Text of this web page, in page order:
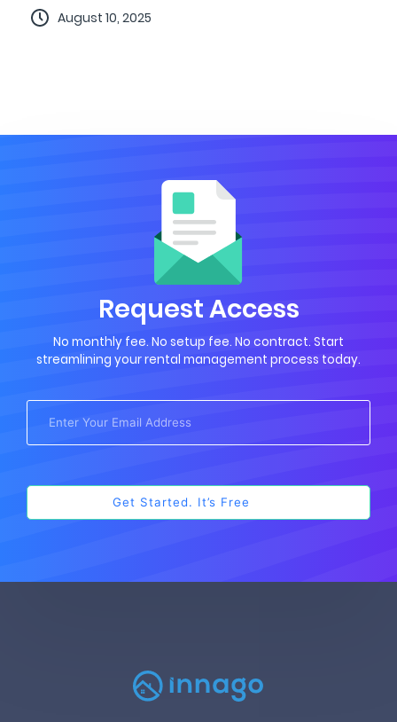
August 10, 2025
Request Access
No monthly fee. No setup fee. No contract. Start
streamlining your rental management process today.